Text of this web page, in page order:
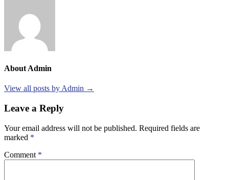
About Admin
View all posts by Admin →
Leave a Reply
Your email address will not be published. Required fields are
marked *
Comment *